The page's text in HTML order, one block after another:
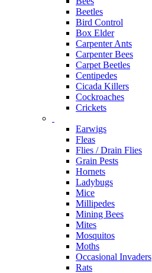
Beetles
Bird Control
Box Elder
Carpenter Ants
Carpenter Bees
Carpet Beetles
Centipedes
Cicada Killers
Cockroaches
Crickets
Earwigs
Fleas
Flies / Drain Flies
Grain Pests
Hornets
Ladybugs
Mice
Millipedes
Mining Bees
Mites
Mosquitos
Moths
Occasional Invaders
Rats